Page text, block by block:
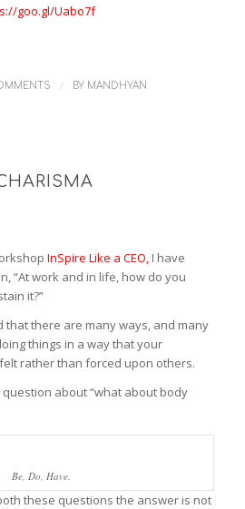
goo.gl/Uabo7f
/ BY MANDHYAN
InSpire Like a CEO,I have
“At work and in life, how do you
it?”
that there are many ways, and many
things in a way that your
rather than forced upon others.
about “what about body
Be, Do, Have.
these questions the answer is not